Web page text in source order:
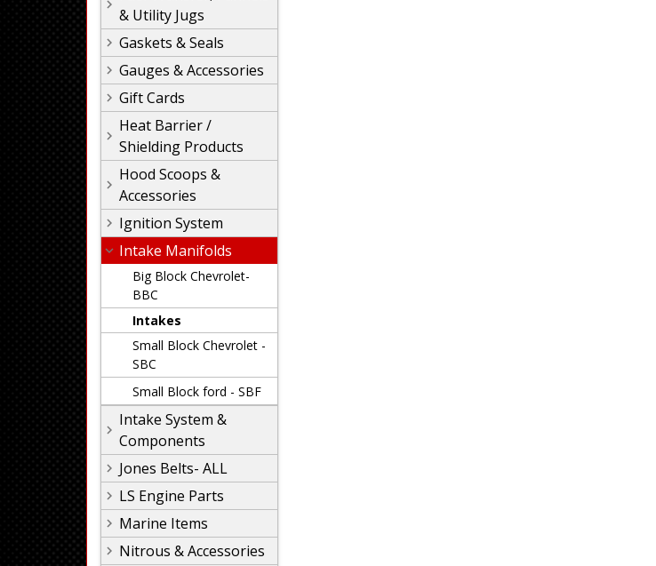
& Utility Jugs
Gaskets & Seals
Gauges & Accessories
Gift Cards
Heat Barrier /
Shielding Products
Hood Scoops &
Accessories
Ignition System
Intake Manifolds
Big Block Chevrolet-
BBC
Intakes
Small Block Chevrolet -
SBC
Small Block ford - SBF
Intake System &
Components
Jones Belts- ALL
LS Engine Parts
Marine Items
Nitrous & Accessories